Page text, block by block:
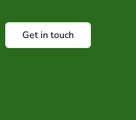
Get in touch